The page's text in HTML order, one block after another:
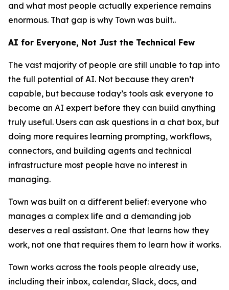
and what most people actually experience remains
enormous. That gap is why Town was built..
AI for Everyone, Not Just the Technical Few
The vast majority of people are still unable to tap into
the full potential of AI. Not because they aren’t
capable, but because today’s tools ask everyone to
become an AI expert before they can build anything
truly useful. Users can ask questions in a chat box, but
doing more requires learning prompting, workflows,
connectors, and building agents and technical
infrastructure most people have no interest in
managing.
Town was built on a different belief: everyone who
manages a complex life and a demanding job
deserves a real assistant. One that learns how they
work, not one that requires them to learn how it works.
Town works across the tools people already use,
including their inbox, calendar, Slack, docs, and